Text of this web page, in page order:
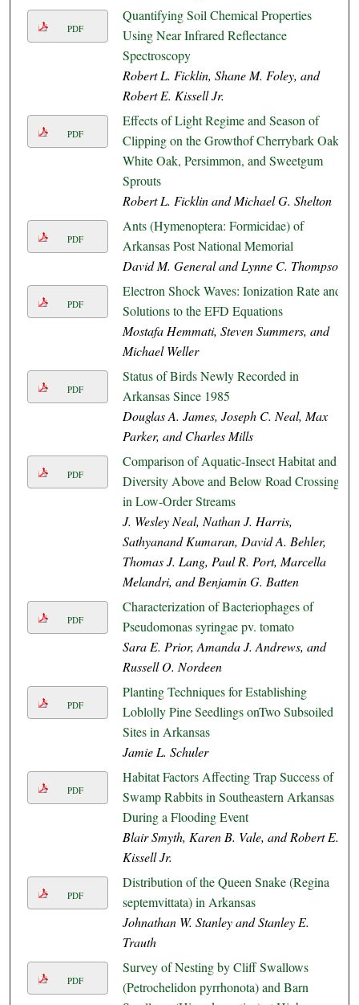
PDF
Quantifying Soil Chemical Properties
Using Near Infrared Reflectance
Spectroscopy
Robert L. Ficklin, Shane M. Foley, and
Robert E. Kissell Jr.
PDF
Effects of Light Regime and Season of
Clipping on the Growthof Cherrybark Oak,
White Oak, Persimmon, and Sweetgum
Sprouts
Robert L. Ficklin and Michael G. Shelton
PDF
Ants (Hymenoptera: Formicidae) of
Arkansas Post National Memorial
David M. General and Lynne C. Thompson
PDF
Electron Shock Waves: Ionization Rate and
Solutions to the EFD Equations
Mostafa Hemmati, Steven Summers, and
Michael Weller
PDF
Status of Birds Newly Recorded in
Arkansas Since 1985
Douglas A. James, Joseph C. Neal, Max
Parker, and Charles Mills
PDF
Comparison of Aquatic-Insect Habitat and
Diversity Above and Below Road Crossings
in Low-Order Streams
J. Wesley Neal, Nathan J. Harris,
Sathyanand Kumaran, David A. Behler,
Thomas J. Lang, Paul R. Port, Marcella
Melandri, and Benjamin G. Batten
PDF
Characterization of Bacteriophages of
Pseudomonas syringae pv. tomato
Sara E. Prior, Amanda J. Andrews, and
Russell O. Nordeen
PDF
Planting Techniques for Establishing
Loblolly Pine Seedlings onTwo Subsoiled
Sites in Arkansas
Jamie L. Schuler
PDF
Habitat Factors Affecting Trap Success of
Swamp Rabbits in Southeastern Arkansas
During a Flooding Event
Blair Smyth, Karen B. Vale, and Robert E.
Kissell Jr.
PDF
Distribution of the Queen Snake (Regina
septemvittata) in Arkansas
Johnathan W. Stanley and Stanley E.
Trauth
PDF
Survey of Nesting by Cliff Swallows
(Petrochelidon pyrrhonota) and Barn